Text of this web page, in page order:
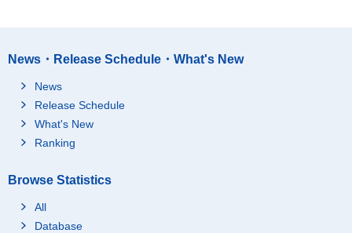
News・Release Schedule・What's New
News
Release Schedule
What's New
Ranking
Browse Statistics
All
Database